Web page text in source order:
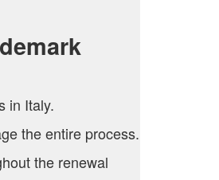
in Italy.
the entire process.
the renewal